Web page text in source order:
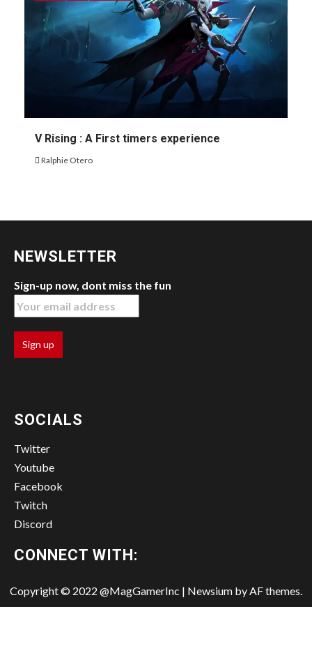
V Rising : A First timers experience
Ralphie Otero
NEWSLETTER
Sign-up now, dont miss the fun
SOCIALS
Twitter
Youtube
Facebook
Twitch
Discord
CONNECT WITH:
Copyright © 2022 @MagGamerInc | Newsium by AF themes.